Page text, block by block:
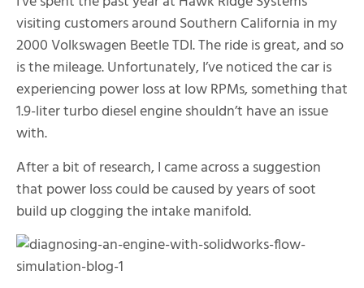
visiting customers around Southern California in my
2000 Volkswagen Beetle TDI. The ride is great, and so
is the mileage. Unfortunately, I’ve noticed the car is
experiencing power loss at low RPMs, something that
1.9-liter turbo diesel engine shouldn’t have an issue
with.
After a bit of research, I came across a suggestion
that power loss could be caused by years of soot
build up clogging the intake manifold.